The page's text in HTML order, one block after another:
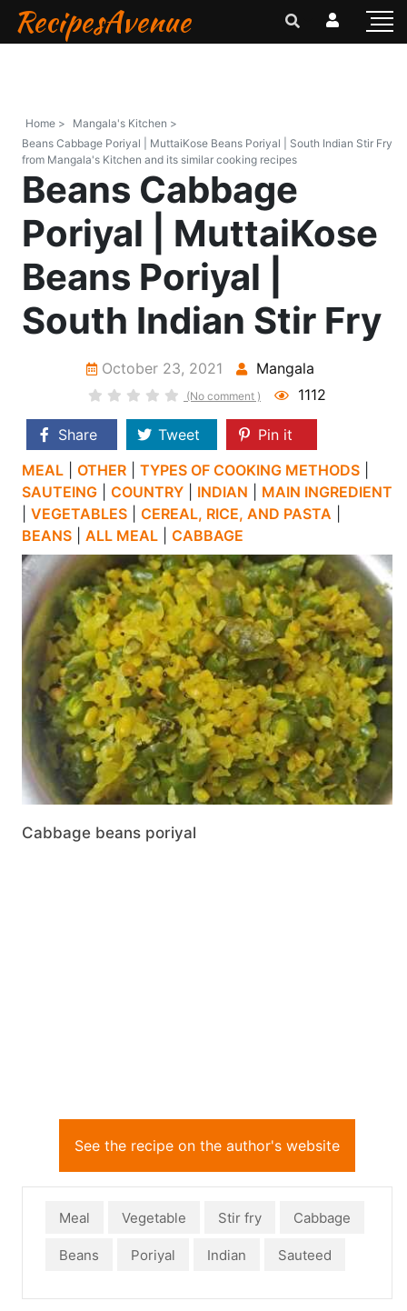
RecipesAvenue
Home >
Mangala's Kitchen >
Beans Cabbage Poriyal | MuttaiKose Beans Poriyal | South Indian Stir Fry
from Mangala's Kitchen and its similar cooking recipes
Beans Cabbage
Poriyal | MuttaiKose
Beans Poriyal |
South Indian Stir Fry
October 23, 2021 Mangala
(No comment ) 1112
Share Tweet
Pin it
MEAL
OTHER TYPES OF COOKING METHODS
SAUTEING
COUNTRY INDIAN
MAIN INGREDIENT
VEGETABLES CEREAL, RICE, AND PASTA
BEANS
ALL MEAL CABBAGE
Cabbage beans poriyal
See the recipe on the author's website
Meal Vegetable Stir fry Cabbage
Beans Poriyal Indian Sauteed